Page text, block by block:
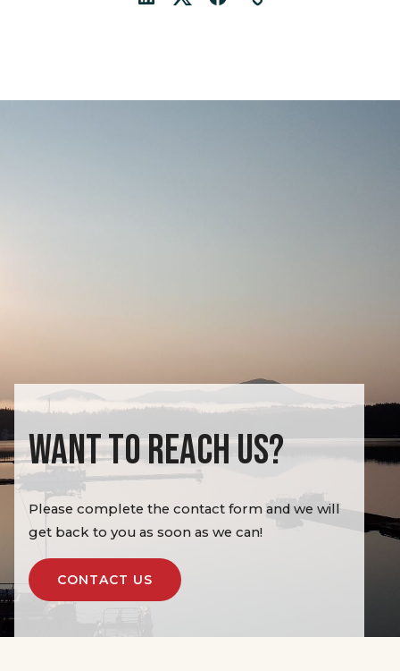
LinkedInTwitterFacebook
Link
WANT TO REACH US?
Please complete the contact form and we will
get back to you as soon as we can!
CONTACT US